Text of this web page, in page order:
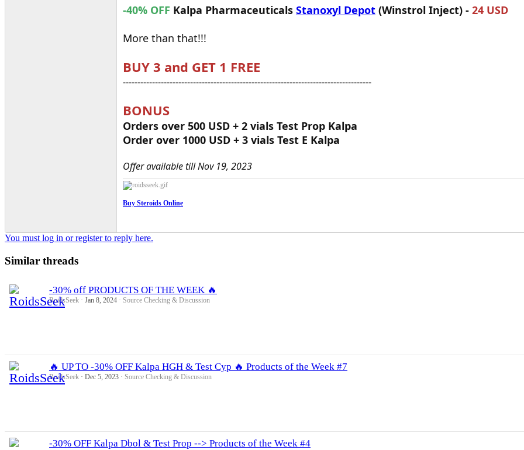
-40% OFF Kalpa Pharmaceuticals Stanoxyl Depot (Winstrol Inject) - 24 USD
More than that!!!
BUY 3 and GET 1 FREE
-------------------------------------------------------------------------------------
BONUS
Orders over 500 USD + 2 vials Test Prop Kalpa
Order over 1000 USD + 3 vials Test E Kalpa
Offer available till Nov 19, 2023
Buy Steroids Online
You must log in or register to reply here.
Similar threads
-30% off PRODUCTS OF THE WEEK 🔥
RoidsSeek Jan 8, 2024 Source Checking & Discussion
🔥 UP TO -30% OFF Kalpa HGH & Test Cyp 🔥 Products of the Week #7
RoidsSeek Dec 5, 2023 Source Checking & Discussion
-30% OFF Kalpa Dbol & Test Prop --> Products of the Week #4